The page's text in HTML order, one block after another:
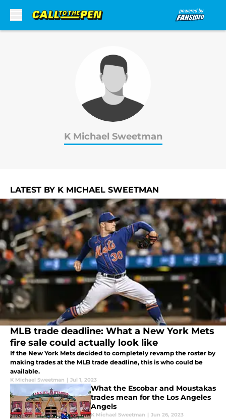
K Michael Sweetman
LATEST BY K MICHAEL SWEETMAN
MLB trade deadline: What a New York Mets
fire sale could actually look like
If the New York Mets decided to completely revamp the roster by
making trades at the MLB trade deadline, this is who could be
available.
K Michael Sweetman | Jul 1, 2023
What the Escobar and Moustakas
trades mean for the Los Angeles
Angels
K Michael Sweetman | Jun 26, 2023